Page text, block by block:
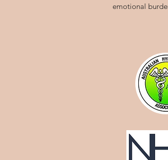
emotional